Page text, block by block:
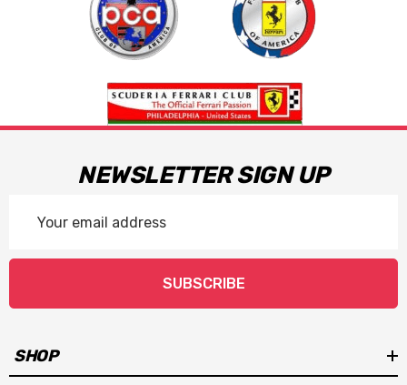
NEWSLETTER SIGN UP
Address
SUBSCRIBE
SHOP